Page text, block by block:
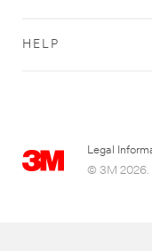
HELP
Legal
© 3M 2026.